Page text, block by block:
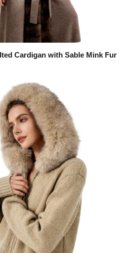
Cardigan with Sable Mink Fur